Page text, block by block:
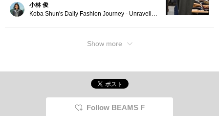
小林 俊
Koba Shun's Daily Fashion Journey - Unraveling the Charm of Men's Dress Clothing with the Staff.
Show more
Follow BEAMS F